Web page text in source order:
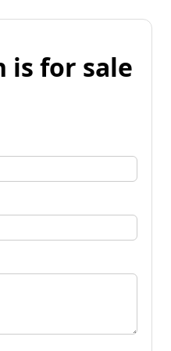
is for sale